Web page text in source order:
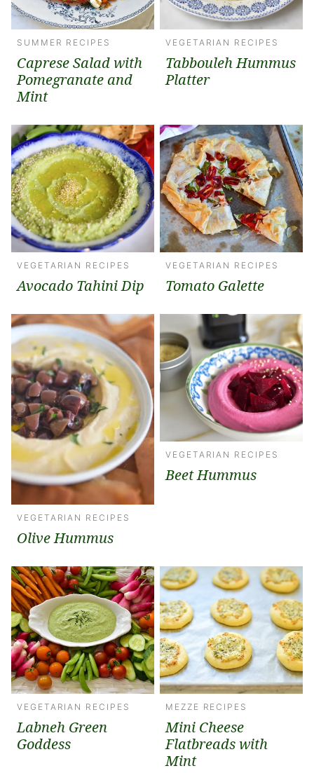
SUMMER RECIPES
Caprese Salad with
Pomegranate and
Mint
VEGETARIAN RECIPES
Tabbouleh Hummus
Platter
VEGETARIAN RECIPES
Avocado Tahini Dip
VEGETARIAN RECIPES
Tomato Galette
VEGETARIAN RECIPES
Olive Hummus
VEGETARIAN RECIPES
Beet Hummus
VEGETARIAN RECIPES
Labneh Green
Goddess
MEZZE RECIPES
Mini Cheese
Flatbreads with
Mint